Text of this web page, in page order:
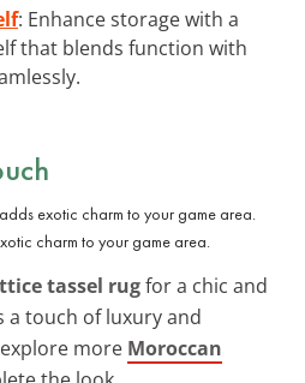
: Enhance storage with a
that blends function with
charm to your game area.
tassel rugfor a chic and
a touch of luxury and
more Moroccan